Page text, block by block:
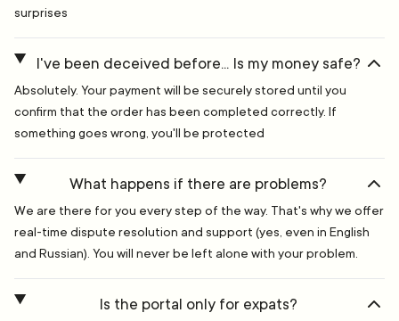
surprises
I've been deceived before... Is my money safe?
Absolutely. Your payment will be securely stored until you
confirm that the order has been completed correctly. If
something goes wrong, you'll be protected
What happens if there are problems?
We are there for you every step of the way. That's why we offer
real-time dispute resolution and support (yes, even in English
and Russian). You will never be left alone with your problem.
Is the portal only for expats?